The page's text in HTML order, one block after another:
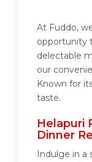
At Fuddo,
opportunity
delectable
our
Known for
taste.
Helapuri
Dinner
Indulge in